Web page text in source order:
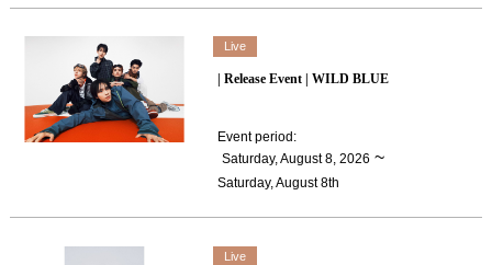
Live
| Release Event | WILD BLUE
Event period:
​ ​Saturday, August 8, 2026 ~
Saturday, August 8th
Live